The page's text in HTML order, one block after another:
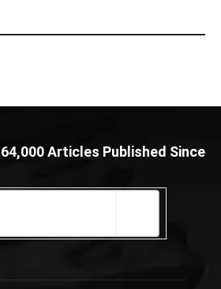
64,000 Articles Published Since